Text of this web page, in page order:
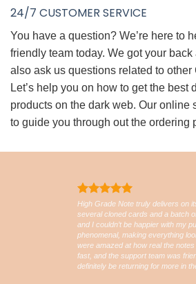
24/7 CUSTOMER SERVICE
You have a question? We’re here to
friendly team today. We got your
also ask us questions related to other
Let’s help you on how to get the best
products on the dark web. Our online
to guide you through out the ordering
High Grade Note truly delivers on
several cloned cards and a batch
and I couldn’t be happier with my
phenomenal, making everything
were amazed at how real the
fast, and the support team was
definitely be returning for more in